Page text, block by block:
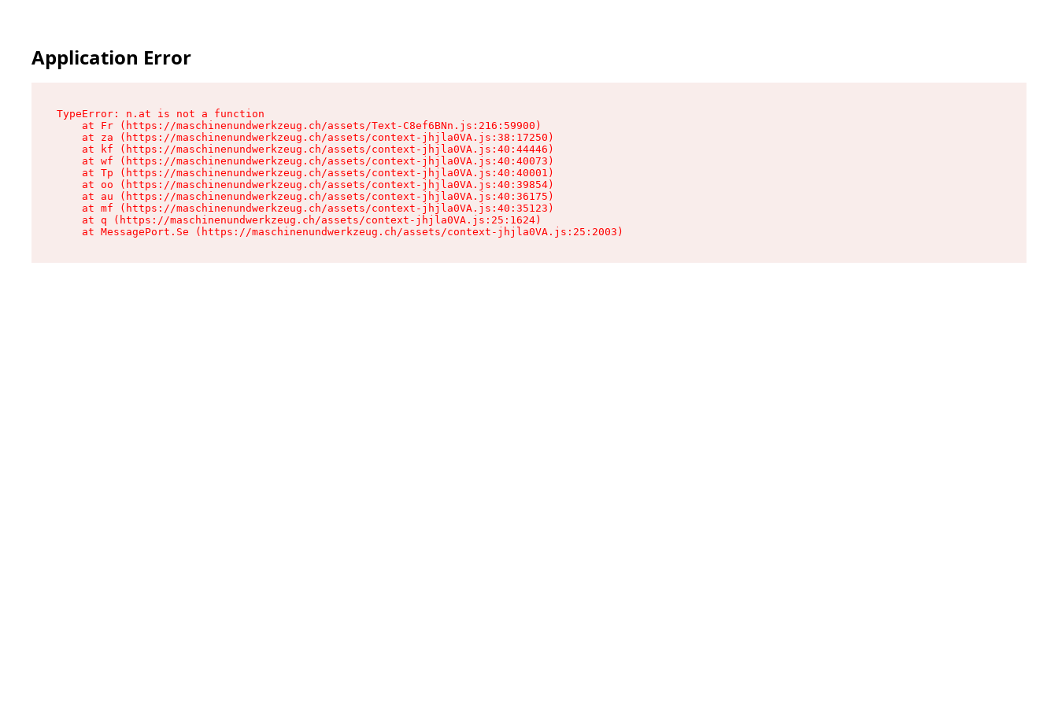
Application Error
TypeError: n.at is not a function
    at Fr (https://maschinenundwerkzeug.ch/assets/Text-C8ef6BNn.js:216:59900)
    at za (https://maschinenundwerkzeug.ch/assets/context-jhjla0VA.js:38:17250)
    at kf (https://maschinenundwerkzeug.ch/assets/context-jhjla0VA.js:40:44446)
    at wf (https://maschinenundwerkzeug.ch/assets/context-jhjla0VA.js:40:40073)
    at Tp (https://maschinenundwerkzeug.ch/assets/context-jhjla0VA.js:40:40001)
    at oo (https://maschinenundwerkzeug.ch/assets/context-jhjla0VA.js:40:39854)
    at au (https://maschinenundwerkzeug.ch/assets/context-jhjla0VA.js:40:36175)
    at mf (https://maschinenundwerkzeug.ch/assets/context-jhjla0VA.js:40:35123)
    at q (https://maschinenundwerkzeug.ch/assets/context-jhjla0VA.js:25:1624)
    at MessagePort.Se (https://maschinenundwerkzeug.ch/assets/context-jhjla0VA.js:25:2003)